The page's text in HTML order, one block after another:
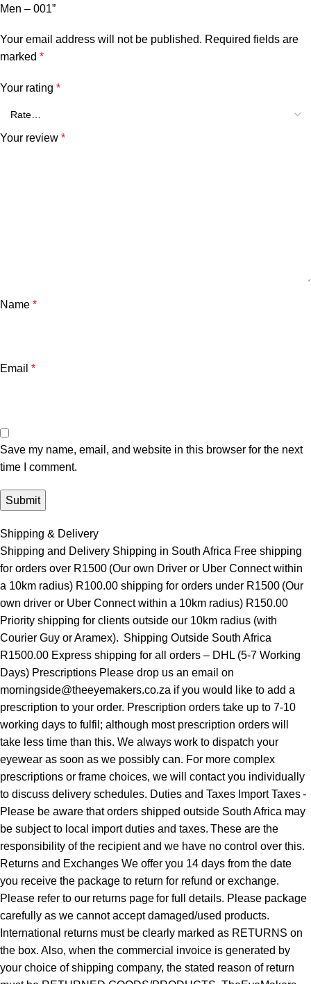
Men – 001”
Your email address will not be published. Required fields are
marked *
Your rating *
Your review *
Name *
Email *
Save my name, email, and website in this browser for the next
time I comment.
Shipping & Delivery
Shipping and Delivery Shipping in South Africa Free shipping
for orders over R1500 (Our own Driver or Uber Connect within
a 10km radius) R100.00 shipping for orders under R1500 (Our
own driver or Uber Connect within a 10km radius) R150.00
Priority shipping for clients outside our 10km radius (with
Courier Guy or Aramex). Shipping Outside South Africa
R1500.00 Express shipping for all orders – DHL (5-7 Working
Days) Prescriptions Please drop us an email on
morningside@theeyemakers.co.za if you would like to add a
prescription to your order. Prescription orders take up to 7-10
working days to fulfil; although most prescription orders will
take less time than this. We always work to dispatch your
eyewear as soon as we possibly can. For more complex
prescriptions or frame choices, we will contact you individually
to discuss delivery schedules. Duties and Taxes Import Taxes -
Please be aware that orders shipped outside South Africa may
be subject to local import duties and taxes. These are the
responsibility of the recipient and we have no control over this.
Returns and Exchanges We offer you 14 days from the date
you receive the package to return for refund or exchange.
Please refer to our returns page for full details. Please package
carefully as we cannot accept damaged/used products.
International returns must be clearly marked as RETURNS on
the box. Also, when the commercial invoice is generated by
your choice of shipping company, the stated reason of return